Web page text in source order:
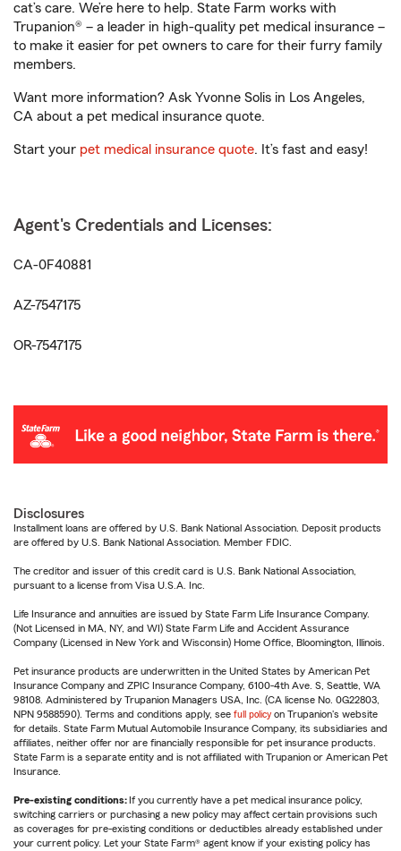
cat’s care. We’re here to help. State Farm works with
Trupanion® – a leader in high-quality pet medical insurance –
to make it easier for pet owners to care for their furry family
members.
Want more information? Ask Yvonne Solis in Los Angeles,
CA about a pet medical insurance quote.
Start your pet medical insurance quote. It’s fast and easy!
Agent's Credentials and Licenses:
CA-0F40881
AZ-7547175
OR-7547175
Disclosures
Installment loans are offered by U.S. Bank National Association. Deposit products
are offered by U.S. Bank National Association. Member FDIC.
The creditor and issuer of this credit card is U.S. Bank National Association,
pursuant to a license from Visa U.S.A. Inc.
Life Insurance and annuities are issued by State Farm Life Insurance Company.
(Not Licensed in MA, NY, and WI) State Farm Life and Accident Assurance
Company (Licensed in New York and Wisconsin) Home Office, Bloomington, Illinois.
Pet insurance products are underwritten in the United States by American Pet
Insurance Company and ZPIC Insurance Company, 6100-4th Ave. S, Seattle, WA
98108. Administered by Trupanion Managers USA, Inc. (CA license No. 0G22803,
NPN 9588590). Terms and conditions apply, see full policy on Trupanion's website
for details. State Farm Mutual Automobile Insurance Company, its subsidiaries and
affiliates, neither offer nor are financially responsible for pet insurance products.
State Farm is a separate entity and is not affiliated with Trupanion or American Pet
Insurance.
Pre-existing conditions: If you currently have a pet medical insurance policy,
switching carriers or purchasing a new policy may affect certain provisions such
as coverages for pre-existing conditions or deductibles already established under
your current policy. Let your State Farm® agent know if your existing policy has